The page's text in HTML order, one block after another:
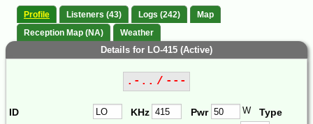
Profile Listeners (43) Logs (242)
Map
Reception Map (NA)
Weather
Details for LO-415 (Active)
.-.. / ---
ID KHz Pwr W Type